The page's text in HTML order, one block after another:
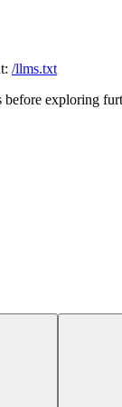
/llms.txt
before exploring